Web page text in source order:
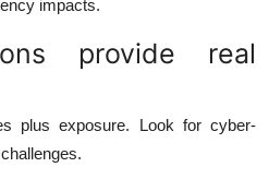
impacts.
provide real
plus exposure. Look for cyber-